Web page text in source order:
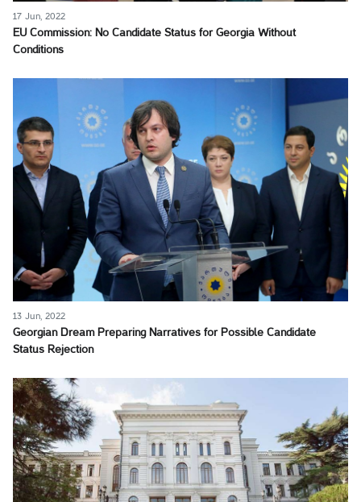
17 Jun, 2022
EU Commission: No Candidate Status for Georgia Without
Conditions
13 Jun, 2022
Georgian Dream Preparing Narratives for Possible Candidate
Status Rejection